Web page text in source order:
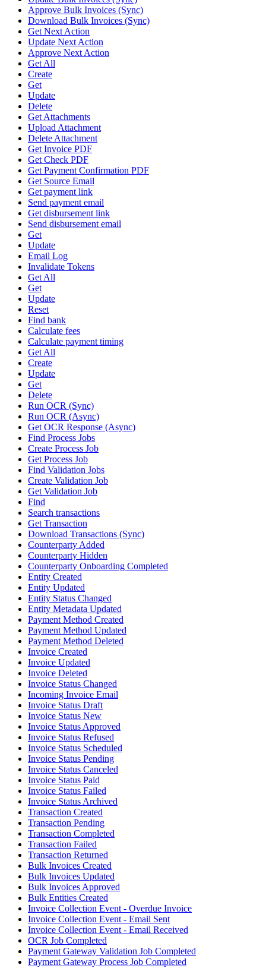
Approve Bulk Invoices (Sync)
Download Bulk Invoices (Sync)
Get Next Action
Update Next Action
Approve Next Action
Get All
Create
Get
Update
Delete
Get Attachments
Upload Attachment
Delete Attachment
Get Invoice PDF
Get Check PDF
Get Payment Confirmation PDF
Get Source Email
Get payment link
Send payment email
Get disbursement link
Send disbursement email
Get
Update
Email Log
Invalidate Tokens
Get All
Get
Update
Reset
Find bank
Calculate fees
Calculate payment timing
Get All
Create
Update
Get
Delete
Run OCR (Sync)
Run OCR (Async)
Get OCR Response (Async)
Find Process Jobs
Create Process Job
Get Process Job
Find Validation Jobs
Create Validation Job
Get Validation Job
Find
Search transactions
Get Transaction
Download Transactions (Sync)
Counterparty Added
Counterparty Hidden
Counterparty Onboarding Completed
Entity Created
Entity Updated
Entity Status Changed
Entity Metadata Updated
Payment Method Created
Payment Method Updated
Payment Method Deleted
Invoice Created
Invoice Updated
Invoice Deleted
Invoice Status Changed
Incoming Invoice Email
Invoice Status Draft
Invoice Status New
Invoice Status Approved
Invoice Status Refused
Invoice Status Scheduled
Invoice Status Pending
Invoice Status Canceled
Invoice Status Paid
Invoice Status Failed
Invoice Status Archived
Transaction Created
Transaction Pending
Transaction Completed
Transaction Failed
Transaction Returned
Bulk Invoices Created
Bulk Invoices Updated
Bulk Invoices Approved
Bulk Entities Created
Invoice Collection Event - Overdue Invoice
Invoice Collection Event - Email Sent
Invoice Collection Event - Email Received
OCR Job Completed
Payment Gateway Validation Job Completed
Payment Gateway Process Job Completed